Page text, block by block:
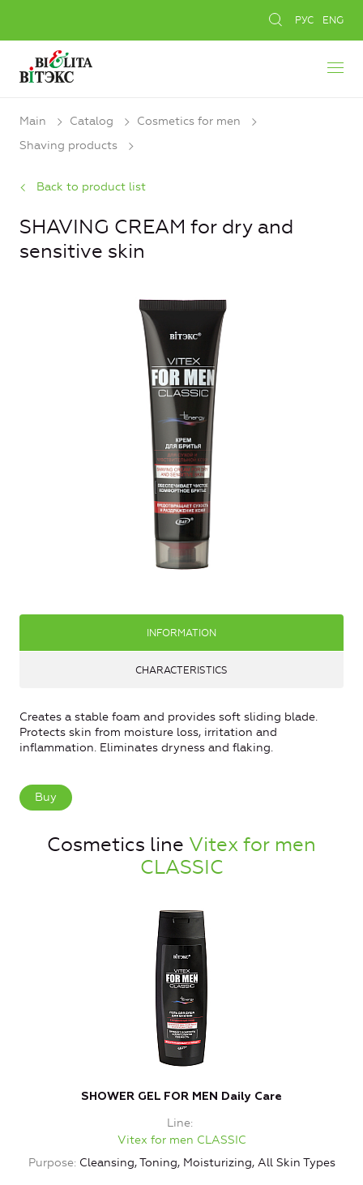
РУС ENG
Main Catalog
Cosmetics for men
Shaving products
Back to product list
SHAVING CREAM for dry and
sensitive skin
INFORMATION
CHARACTERISTICS
Creates a stable foam and provides soft sliding blade.
Protects skin from moisture loss, irritation and
inflammation. Eliminates dryness and flaking.
Buy
Cosmetics line Vitex for men
CLASSIC
SHOWER GEL FOR MEN Daily Care
Line
Vitex for men CLASSIC
Purpose Cleansing, Toning, Moisturizing, All Skin Types